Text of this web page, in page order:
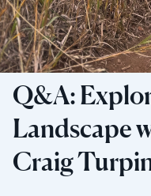
Q&A:
Landscape
Craig